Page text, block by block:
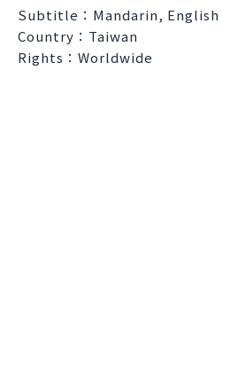
Subtitle：Mandarin, English
Country：Taiwan
Rights：Worldwide